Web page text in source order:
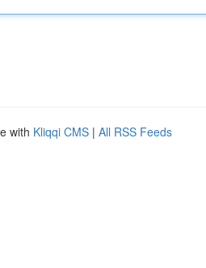
with Kliqqi CMS | All RSS Feeds